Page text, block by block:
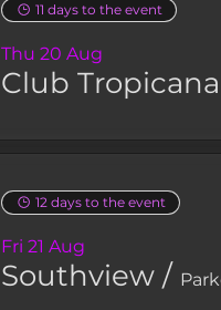
11 days to the event
Thu 20 Aug
Club Tropicana
12 days to the event
Fri 21 Aug
Southview /